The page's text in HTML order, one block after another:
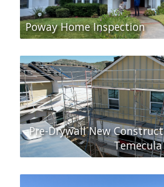
Poway Home Inspection
Pre-Drywall New
Temecula